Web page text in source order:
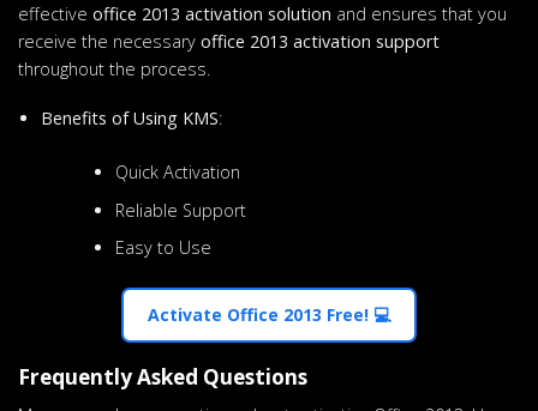
effective office 2013 activation solution and ensures that you
receive the necessary office 2013 activation support
throughout the process.
Benefits of Using KMS:
Quick Activation
Reliable Support
Easy to Use
Activate Office 2013 Free! 💻
Frequently Asked Questions